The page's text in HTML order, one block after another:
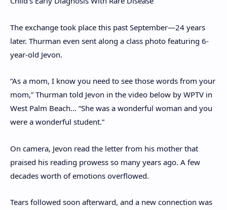
The exchange took place this past September—24 years
later. Thurman even sent along a class photo featuring 6-
year-old Jevon.
“As a mom, I know you need to see those words from your
mom,” Thurman told Jevon in the video below by WPTV in
West Palm Beach… “She was a wonderful woman and you
were a wonderful student.”
On camera, Jevon read the letter from his mother that
praised his reading prowess so many years ago. A few
decades worth of emotions overflowed.
Tears followed soon afterward, and a new connection was